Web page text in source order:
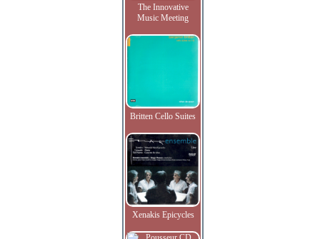
The Innovative
Music Meeting
Britten Cello Suites
Xenakis Epicycles